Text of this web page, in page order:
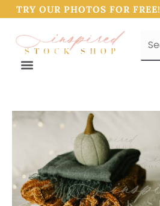
TRY OUR PHOTOS FOR FREE!